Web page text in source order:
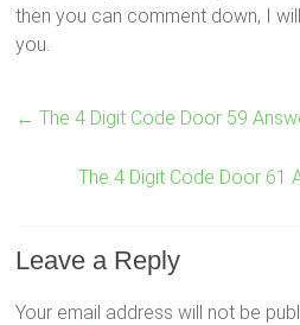
then you can comment down, I
you.
← The 4 Digit Code Door 59
The 4 Digit Code Door 61
Leave a Reply
Your email address will not be